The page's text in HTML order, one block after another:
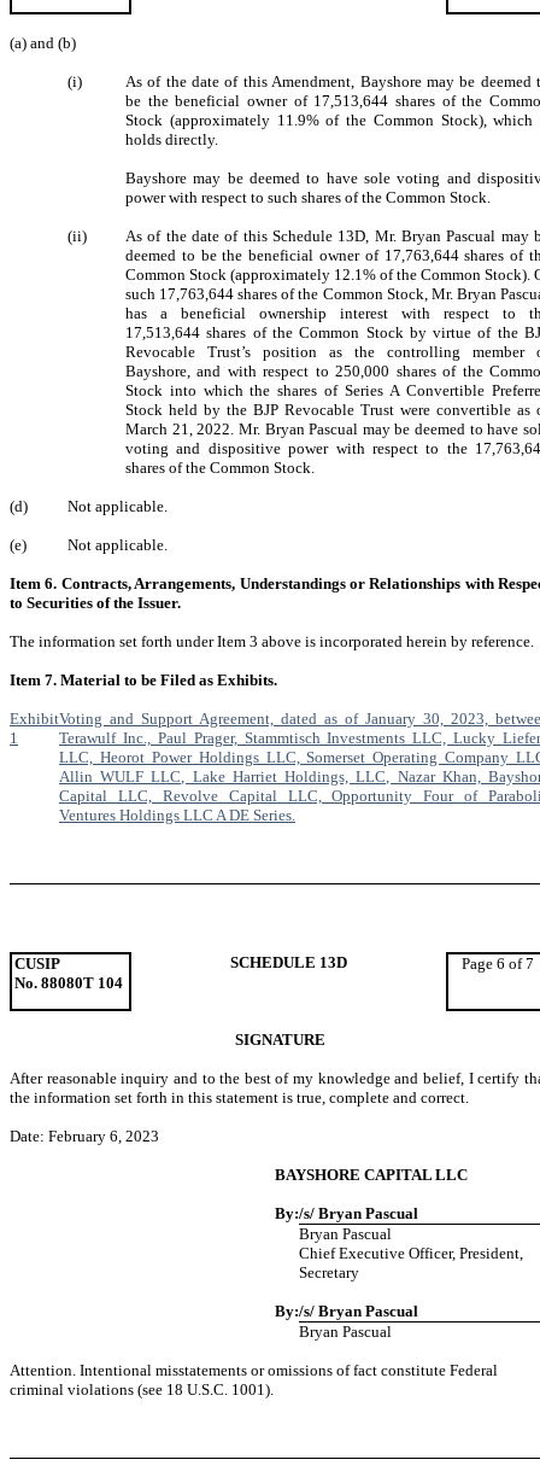
(a) and (b)
(i)
As of the date of this Amendment, Bayshore may be deemed
be the beneficial owner of 17,513,644 shares of the
Stock (approximately 11.9% of the Common Stock), which
holds directly.
Bayshore may be deemed to have sole voting and
power with respect to such shares of the Common Stock.
(ii)
As of the date of this Schedule 13D, Mr. Bryan Pascual may
deemed to be the beneficial owner of 17,763,644 shares of
Common Stock (approximately 12.1% of the Common Stock).
such 17,763,644 shares of the Common Stock, Mr. Bryan
has a beneficial ownership interest with respect to
17,513,644 shares of the Common Stock by virtue of the
Revocable Trust’s position as the controlling member
Bayshore, and with respect to 250,000 shares of the
Stock into which the shares of Series A Convertible
Stock held by the BJP Revocable Trust were convertible as
March 21, 2022. Mr. Bryan Pascual may be deemed to have
voting and dispositive power with respect to the
shares of the Common Stock.
(d) Not applicable.
(e) Not applicable.
Item 6. Contracts, Arrangements, Understandings or Relationships with
to Securities of the Issuer.
The information set forth under Item 3 above is incorporated herein by reference.
Item 7. Material to be Filed as Exhibits.
Exhibit
1
Voting and Support Agreement, dated as of January 30, 2023,
Terawulf Inc., Paul Prager, Stammtisch Investments LLC, Lucky
LLC, Heorot Power Holdings LLC, Somerset Operating Company
Allin WULF LLC, Lake Harriet Holdings, LLC, Nazar Khan,
Capital LLC, Revolve Capital LLC, Opportunity Four of
Ventures Holdings LLC A DE Series.
CUSIP
No. 88080T 104
SCHEDULE 13D Page 6 of 7
SIGNATURE
After reasonable inquiry and to the best of my knowledge and belief, I certify
the information set forth in this statement is true, complete and correct.
Date: February 6, 2023
BAYSHORE CAPITAL LLC
By:/s/ Bryan Pascual
Bryan Pascual
Chief Executive Officer, President,
Secretary
By:/s/ Bryan Pascual
Bryan Pascual
Attention. Intentional misstatements or omissions of fact constitute Federal
criminal violations (see 18 U.S.C. 1001).